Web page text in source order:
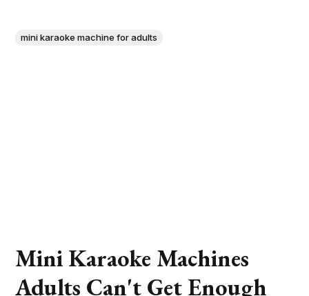
mini karaoke machine for adults
Mini Karaoke Machines
Adults Can't Get Enough